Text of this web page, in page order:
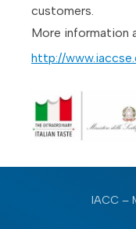
customers.
More information
http://
IACC –